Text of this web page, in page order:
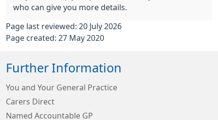
who can give you more details.
Page last reviewed: 20 July 2026
Page created: 27 May 2020
Further Information
You and Your General Practice
Carers Direct
Named Accountable GP